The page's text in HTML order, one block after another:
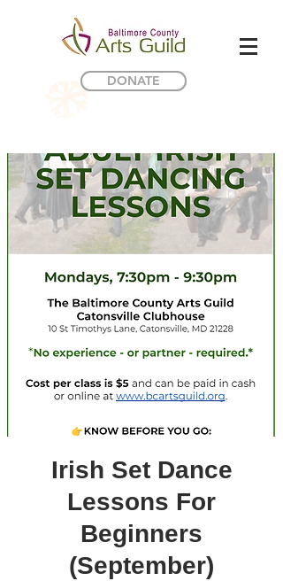
DONATE
Irish Set Dance
Lessons For
Beginners
(September)